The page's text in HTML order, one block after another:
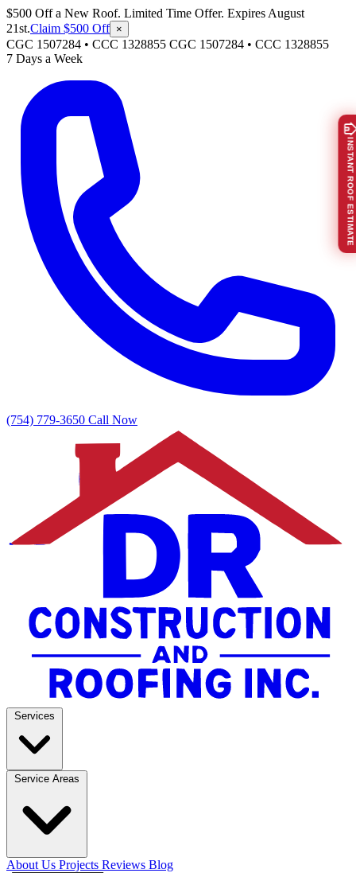
$500 Off a New Roof. Limited Time Offer. Expires August
21st.Claim $500 Off ×
CGC 1507284 • CCC 1328855 CGC 1507284 • CCC 1328855
7 Days a Week
(754) 779-3650 Call Now
About Us Projects Reviews Blog
INSTANT ROOF ESTIMATE